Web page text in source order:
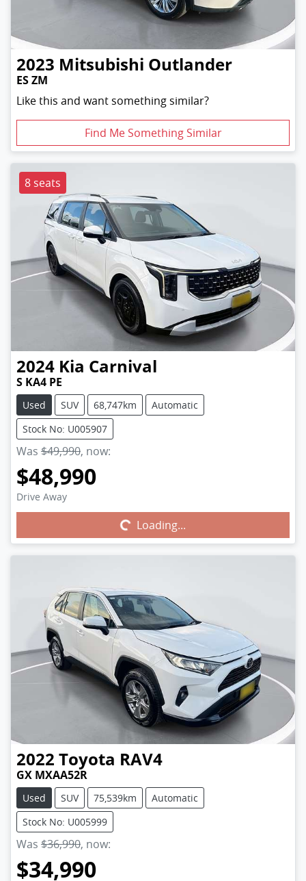
2023 Mitsubishi Outlander
ES ZM
Like this and want something similar?
Find Me Something Similar
8 seats
2024 Kia Carnival
S KA4 PE
Used SUV 68,747km
Automatic
Stock No: U005907
Was $49,990, now:
$48,990
Drive Away
Loading...Loading...
2022 Toyota RAV4
GX MXAA52R
Used SUV 75,539km
Automatic
Stock No: U005999
Was $36,990, now:
$34,990